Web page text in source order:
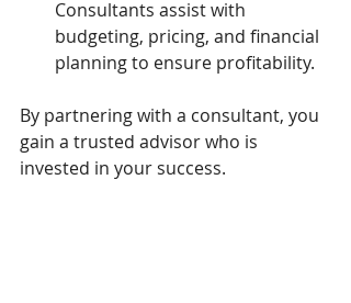
Consultants assist with
budgeting, pricing, and financial
planning to ensure profitability.
By partnering with a consultant, you
gain a trusted advisor who is
invested in your success.